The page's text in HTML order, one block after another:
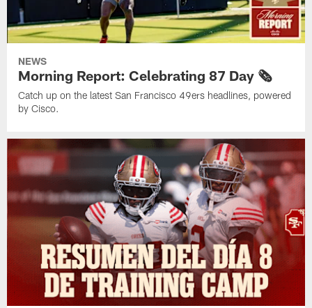
NEWS
Morning Report: Celebrating 87 Day 🗞️
Catch up on the latest San Francisco 49ers headlines, powered
by Cisco.